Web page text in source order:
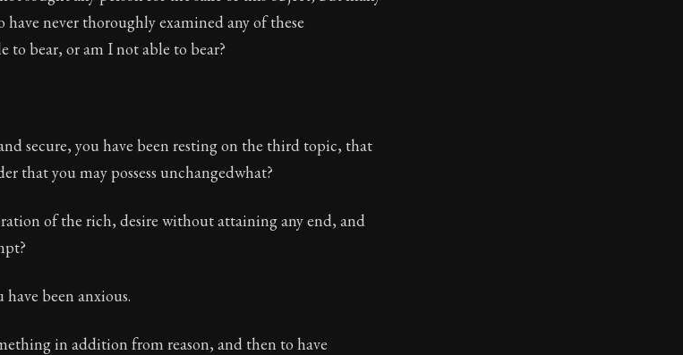
have never thoroughly examined any of these
to bear, or am I not able to bear?
secure, you have been resting on the third topic, that
that you may possess unchangedwhat?
of the rich, desire without attaining any end, and
been anxious.
in addition from reason, and then to have